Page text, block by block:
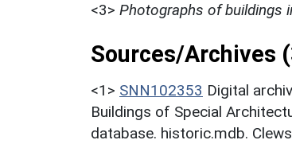
<3> Photographs of buildings
Sources/Archives
<1> SNN102353 Digital
Buildings of Special
database. historic.mdb.